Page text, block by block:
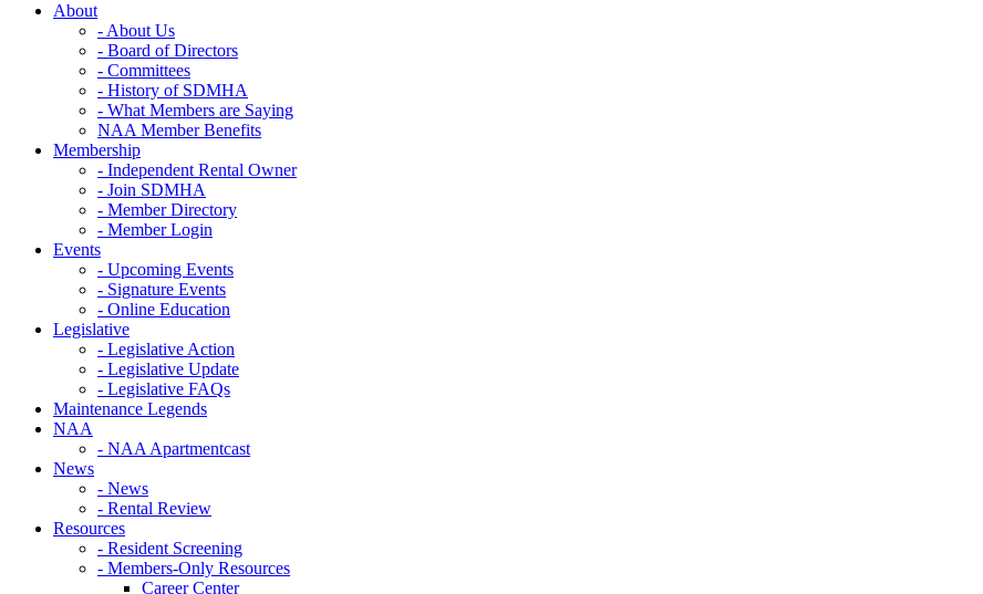
About
- About Us
- Board of Directors
- Committees
- History of SDMHA
- What Members are Saying
NAA Member Benefits
Membership
- Independent Rental Owner
- Join SDMHA
- Member Directory
- Member Login
Events
- Upcoming Events
- Signature Events
- Online Education
Legislative
- Legislative Action
- Legislative Update
- Legislative FAQs
Maintenance Legends
NAA
- NAA Apartmentcast
News
- News
- Rental Review
Resources
- Resident Screening
- Members-Only Resources
Career Center